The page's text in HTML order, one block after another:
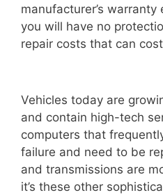
manufacturer’s
you will have no
repair costs that can
Vehicles today are
and contain high-tech
computers that
failure and need to be
and transmissions are
it’s these other